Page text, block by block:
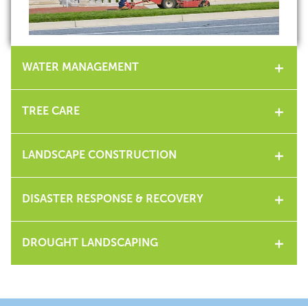
WATER MANAGEMENT
TREE CARE
LANDSCAPE CONSTRUCTION
DISASTER RESPONSE & RECOVERY
DROUGHT LANDSCAPING